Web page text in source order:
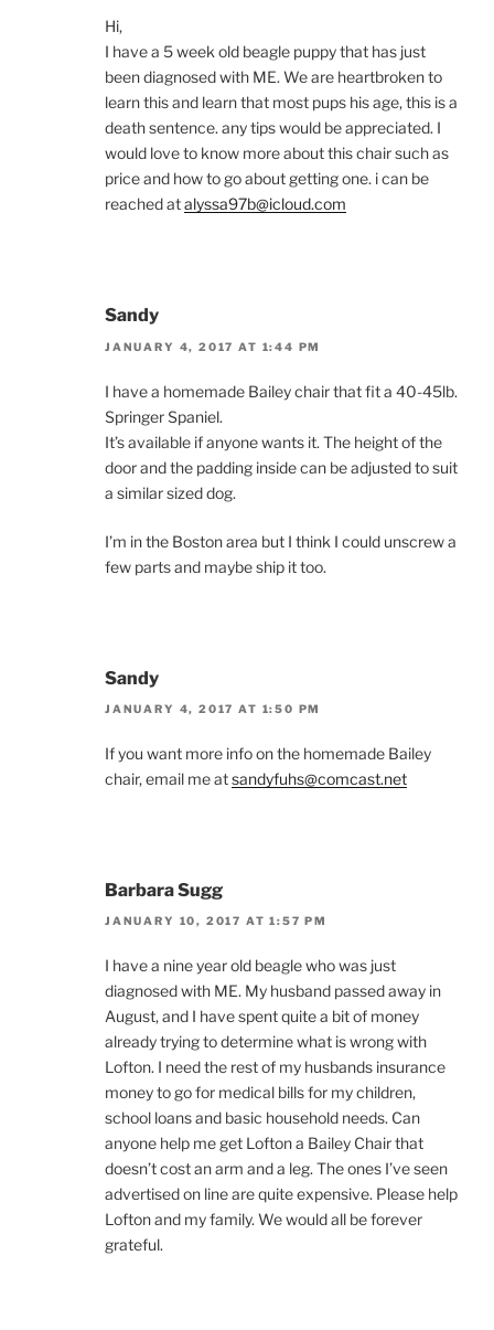
Hi,
I have a 5 week old beagle puppy that has just
been diagnosed with ME. We are heartbroken to
learn this and learn that most pups his age, this is a
death sentence. any tips would be appreciated. I
would love to know more about this chair such as
price and how to go about getting one. i can be
reached atalyssa97b@icloud.com
Sandy
JANUARY 4, 2017 AT 1:44 PM
I have a homemade Bailey chair that fit a 40-45lb.
Springer Spaniel.
It’s available if anyone wants it. The height of the
door and the padding inside can be adjusted to suit
a similar sized dog.
I’m in the Boston area but I think I could unscrew a
few parts and maybe ship it too.
Sandy
JANUARY 4, 2017 AT 1:50 PM
If you want more info on the homemade Bailey
chair, email me atsandyfuhs@comcast.net
Barbara Sugg
JANUARY 10, 2017 AT 1:57 PM
I have a nine year old beagle who was just
diagnosed with ME. My husband passed away in
August, and I have spent quite a bit of money
already trying to determine what is wrong with
Lofton. I need the rest of my husbands insurance
money to go for medical bills for my children,
school loans and basic household needs. Can
anyone help me get Lofton a Bailey Chair that
doesn’t cost an arm and a leg. The ones I’ve seen
advertised on line are quite expensive. Please help
Lofton and my family. We would all be forever
grateful.